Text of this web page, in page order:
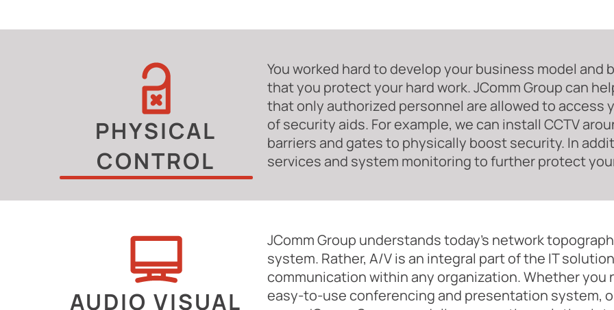
PHYSICAL
CONTROL
You worked hard to develop your business model and
that you protect your hard work. JComm Group can
that only authorized personnel are allowed to access
of security aids. For example, we can install CCTV
barriers and gates to physically boost security. In
services and system monitoring to further protect
AUDIO VISUAL
JComm Group understands today's network
system. Rather, A/V is an integral part of the IT
communication within any organization. Whether you
easy-to-use conferencing and presentation system,